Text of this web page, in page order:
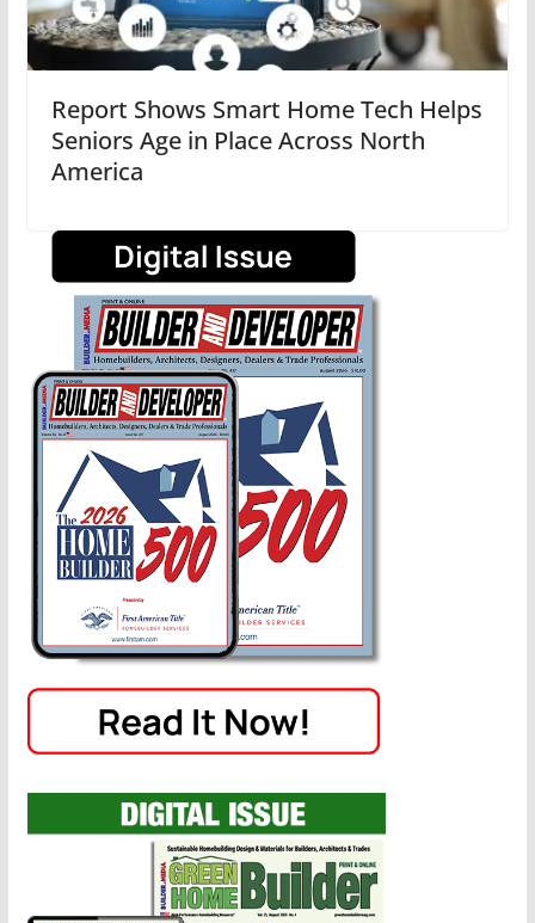
Report Shows Smart Home Tech Helps
Seniors Age in Place Across North
America